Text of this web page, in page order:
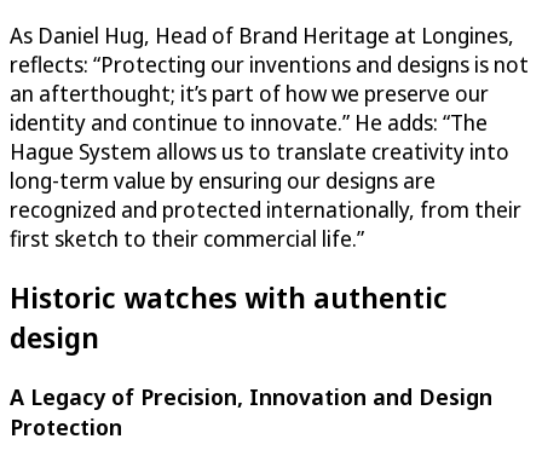
As Daniel Hug, Head of Brand Heritage at Longines,
reflects: “Protecting our inventions and designs is not
an afterthought; it’s part of how we preserve our
identity and continue to innovate.” He adds: “The
Hague System allows us to translate creativity into
long-term value by ensuring our designs are
recognized and protected internationally, from their
first sketch to their commercial life.”
Historic watches with authentic
design
A Legacy of Precision, Innovation and Design
Protection